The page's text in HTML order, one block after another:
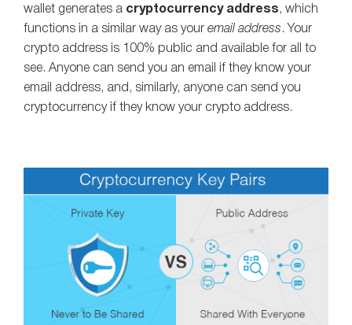
wallet generates a cryptocurrency address , which
functions in a similar way as your email address . Your
crypto address is 100% public and available for all to
see. Anyone can send you an email if they know your
email address, and, similarly, anyone can send you
cryptocurrency if they know your crypto address.